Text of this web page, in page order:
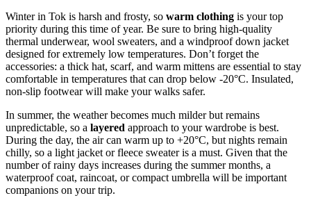
Winter in Tok is harsh and frosty, so warm clothing is your top
priority during this time of year. Be sure to bring high-quality
thermal underwear, wool sweaters, and a windproof down jacket
designed for extremely low temperatures. Don’t forget the
accessories: a thick hat, scarf, and warm mittens are essential to stay
comfortable in temperatures that can drop below -20°C. Insulated,
non-slip footwear will make your walks safer.
In summer, the weather becomes much milder but remains
unpredictable, so a layered approach to your wardrobe is best.
During the day, the air can warm up to +20°C, but nights remain
chilly, so a light jacket or fleece sweater is a must. Given that the
number of rainy days increases during the summer months, a
waterproof coat, raincoat, or compact umbrella will be important
companions on your trip.